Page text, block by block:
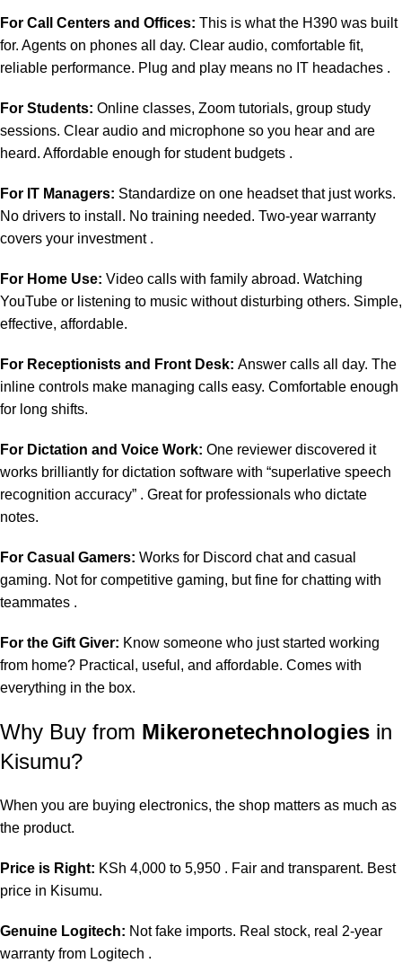
For Call Centers and Offices: This is what the H390 was built
for. Agents on phones all day. Clear audio, comfortable fit,
reliable performance. Plug and play means no IT headaches .
For Students: Online classes, Zoom tutorials, group study
sessions. Clear audio and microphone so you hear and are
heard. Affordable enough for student budgets .
For IT Managers: Standardize on one headset that just works.
No drivers to install. No training needed. Two-year warranty
covers your investment .
For Home Use: Video calls with family abroad. Watching
YouTube or listening to music without disturbing others. Simple,
effective, affordable.
For Receptionists and Front Desk: Answer calls all day. The
inline controls make managing calls easy. Comfortable enough
for long shifts.
For Dictation and Voice Work: One reviewer discovered it
works brilliantly for dictation software with “superlative speech
recognition accuracy” . Great for professionals who dictate
notes.
For Casual Gamers: Works for Discord chat and casual
gaming. Not for competitive gaming, but fine for chatting with
teammates .
For the Gift Giver: Know someone who just started working
from home? Practical, useful, and affordable. Comes with
everything in the box.
Why Buy from Mikeronetechnologies in
Kisumu?
When you are buying electronics, the shop matters as much as
the product.
Price is Right: KSh 4,000 to 5,950 . Fair and transparent. Best
price in Kisumu.
Genuine Logitech: Not fake imports. Real stock, real 2-year
warranty from Logitech .